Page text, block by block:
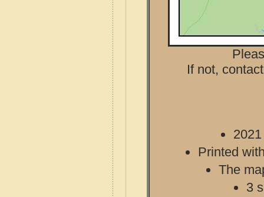
If not,
Printed
The
3